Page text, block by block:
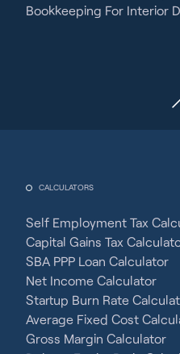
Bookkeeping For Interior
CALCULATORS
Self Employment Tax
Capital Gains Tax
SBA PPP Loan Calculator
Net Income Calculator
Startup Burn Rate
Average Fixed Cost
Gross Margin Calculator